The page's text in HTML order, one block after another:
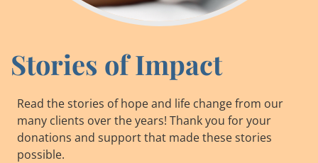
Stories of Impact
Read the stories of hope and life change from our
many clients over the years! Thank you for your
donations and support that made these stories
possible.